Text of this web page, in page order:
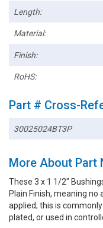
Length:
Material:
Finish:
RoHS:
Part # Cross-
30025024BT3P
More About Part
These 3 x 1 1/2"
Plain Finish, meaning
applied; this is
plated, or used in